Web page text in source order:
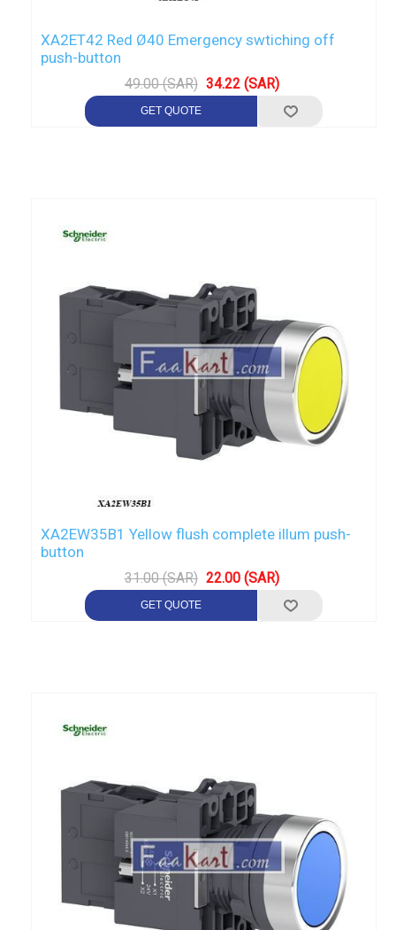
XA2ET42 Red Ø40 Emergency swtiching off
push-button
49.00 (SAR) 34.22 (SAR)
XA2EW35B1 Yellow flush complete illum push-
button
31.00 (SAR) 22.00 (SAR)